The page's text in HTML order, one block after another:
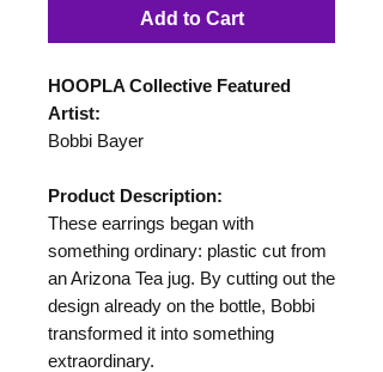
Add to Cart
HOOPLA Collective Featured
Artist:
Bobbi Bayer
Product Description:
These earrings began with
something ordinary: plastic cut from
an Arizona Tea jug. By cutting out the
design already on the bottle, Bobbi
transformed it into something
extraordinary.